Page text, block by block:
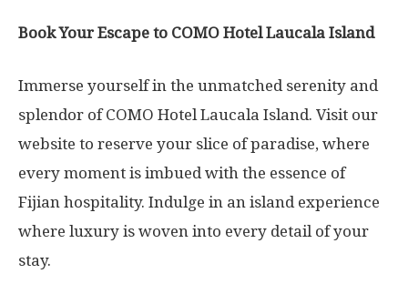
Book Your Escape to COMO Hotel Laucala Island
Immerse yourself in the unmatched serenity and
splendor of COMO Hotel Laucala Island. Visit our
website to reserve your slice of paradise, where
every moment is imbued with the essence of
Fijian hospitality. Indulge in an island experience
where luxury is woven into every detail of your
stay.